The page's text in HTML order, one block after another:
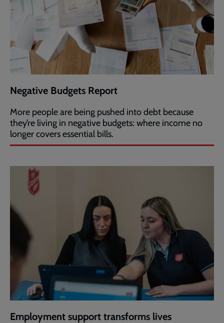
Negative Budgets Report
More people are being pushed into debt because
they’re living in negative budgets: where income no
longer covers essential bills.
Employment support transforms lives